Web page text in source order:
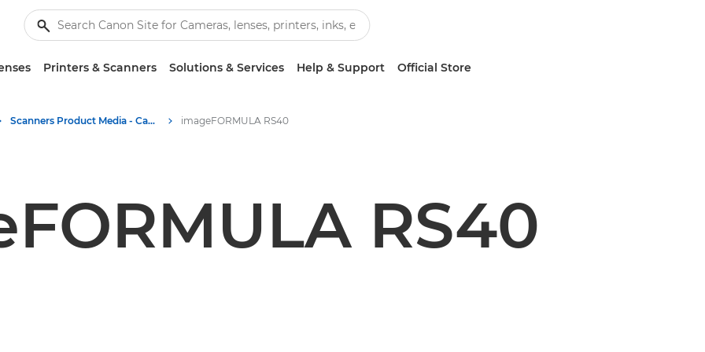
Printers & Scanners Solutions & Services Help & Support Official Store
Scanners Product Media - Canon Press Centre imageFORMULA RS40
RS40